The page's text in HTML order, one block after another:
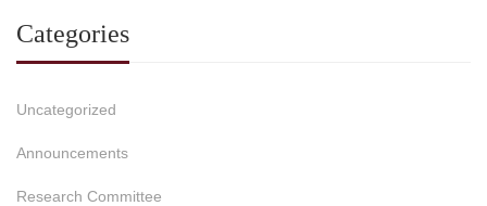
Categories
Uncategorized
Announcements
Research Committee